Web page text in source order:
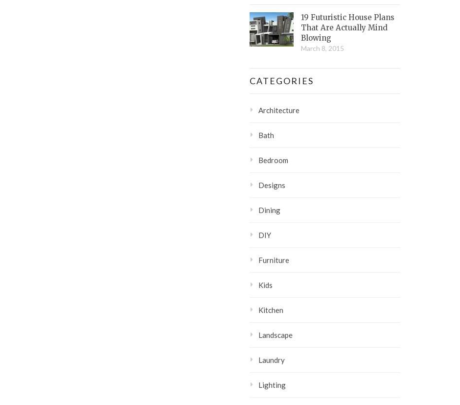
19 Futuristic House Plans
That Are Actually Mind
Blowing
March 8, 2015
CATEGORIES
Architecture
Bath
Bedroom
Designs
Dining
DIY
Furniture
Kids
Kitchen
Landscape
Laundry
Lighting